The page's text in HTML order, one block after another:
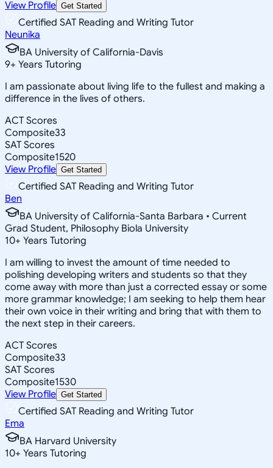
View Profile Get Started
Certified SAT Reading and Writing Tutor
Neunika
BA University of California-Davis
9+ Years Tutoring
I am passionate about living life to the fullest and making a
difference in the lives of others.
ACT Scores
Composite33
SAT Scores
Composite1520
View Profile Get Started
Certified SAT Reading and Writing Tutor
Ben
BA University of California-Santa Barbara • Current
Grad Student, Philosophy Biola University
10+ Years Tutoring
I am willing to invest the amount of time needed to
polishing developing writers and students so that they
come away with more than just a corrected essay or some
more grammar knowledge; I am seeking to help them hear
their own voice in their writing and bring that with them to
the next step in their careers.
ACT Scores
Composite33
SAT Scores
Composite1530
View Profile Get Started
Certified SAT Reading and Writing Tutor
Ema
BA Harvard University
10+ Years Tutoring